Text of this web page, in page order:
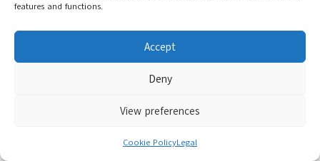
features and functions.
Accept
Deny
View preferences
Cookie PolicyLegal